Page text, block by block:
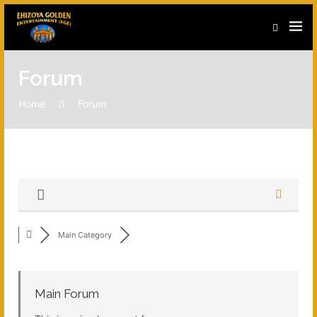
Forum
Home Forum
Main Category
Main Forum